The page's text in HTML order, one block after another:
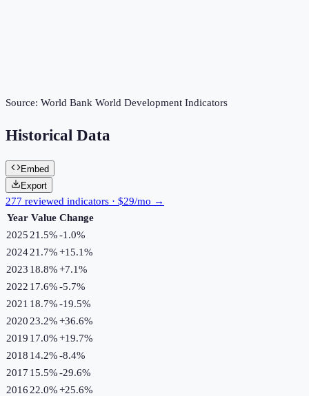
Source: World Bank World Development Indicators
Historical Data
Embed
Export
277 reviewed indicators · $29/mo →
Year Value Change
2025 21.5%-1.0%
202421.7%+15.1%
2023 18.8%+7.1%
2022 17.6%-5.7%
2021 18.7%-19.5%
2020 23.2%+36.6%
2019 17.0%+19.7%
2018 14.2%-8.4%
2017 15.5%-29.6%
2016 22.0%+25.6%